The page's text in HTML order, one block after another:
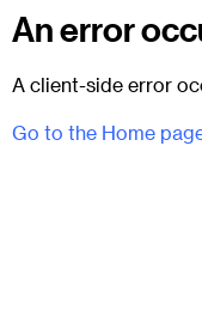
An error
A client-side error
Go to the Home